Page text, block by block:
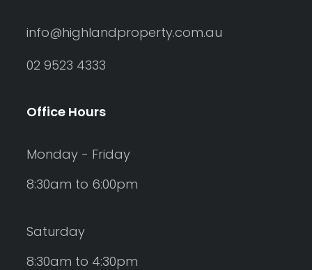
info@highlandproperty.com.au
02 9523 4333
Office Hours
Monday - Friday
8:30am to 6:00pm
Saturday
8:30am to 4:30pm